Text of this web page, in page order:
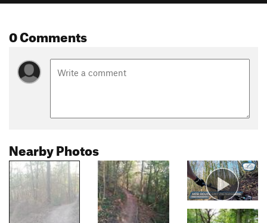
0 Comments
Nearby Photos